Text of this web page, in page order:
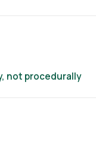
not procedurally